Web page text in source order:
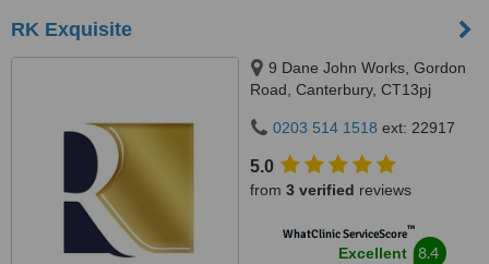
RK Exquisite
9 Dane John Works, Gordon
Road, Canterbury, CT13pj
0203 514 1518 ext: 22917
5.0
from 3 verified reviews
WhatClinic ServiceScore™
Excellent 8.4